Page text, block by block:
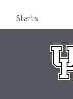
Starts